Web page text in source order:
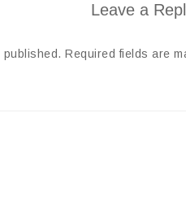
Leave a
published. Required fields are